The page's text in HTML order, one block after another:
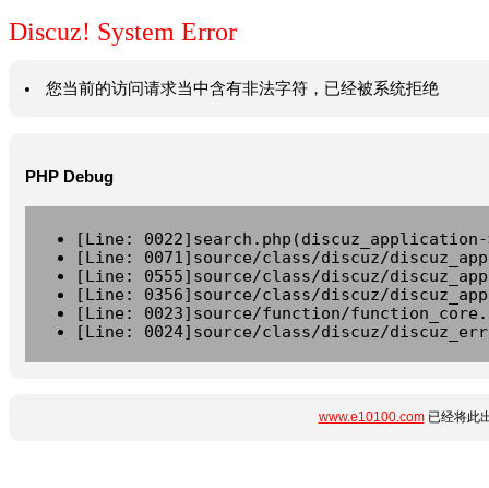
Discuz! System Error
您当前的访问请求当中含有非法字符，已经被系统拒绝
PHP Debug
[Line:
[Line: 0071]source/class/discuz/
[Line: 0555]source/class/discuz/
[Line: 0356]source/class/discuz/
[Line: 0023]source/function/
[Line: 0024]source/class/discuz/
www.e10100.com已经将此